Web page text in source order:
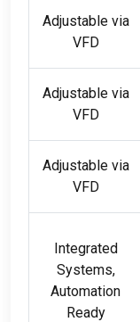
Adjustable via
VFD
Adjustable via
VFD
Adjustable via
VFD
Integrated
Systems,
Automation
Ready